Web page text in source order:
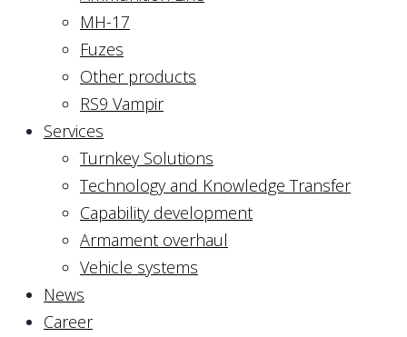
MH-17
Fuzes
Other products
RS9 Vampir
Services
Turnkey Solutions
Technology and Knowledge Transfer
Capability development
Armament overhaul
Vehicle systems
News
Career